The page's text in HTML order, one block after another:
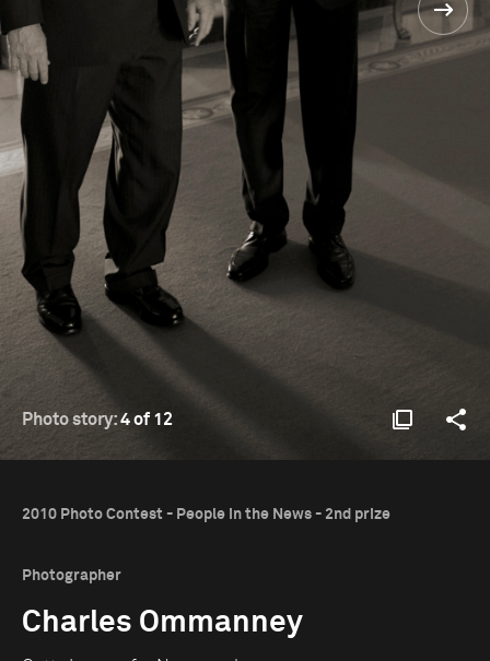
Photo story:4 of 12
2010 Photo Contest - People in the News - 2nd prize
Photographer
Charles Ommanney